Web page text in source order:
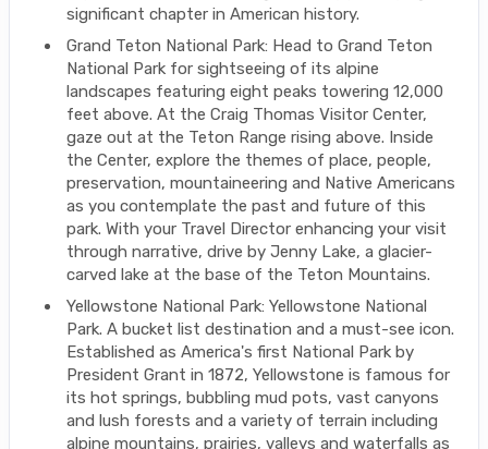
significant chapter in American history.
Grand Teton National Park: Head to Grand Teton
National Park for sightseeing of its alpine
landscapes featuring eight peaks towering 12,000
feet above. At the Craig Thomas Visitor Center,
gaze out at the Teton Range rising above. Inside
the Center, explore the themes of place, people,
preservation, mountaineering and Native Americans
as you contemplate the past and future of this
park. With your Travel Director enhancing your visit
through narrative, drive by Jenny Lake, a glacier-
carved lake at the base of the Teton Mountains.
Yellowstone National Park: Yellowstone National
Park. A bucket list destination and a must-see icon.
Established as America's first National Park by
President Grant in 1872, Yellowstone is famous for
its hot springs, bubbling mud pots, vast canyons
and lush forests and a variety of terrain including
alpine mountains, prairies, valleys and waterfalls as